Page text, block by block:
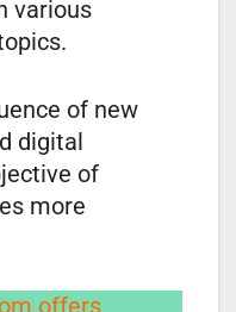
various
of new
digital
of
more
offers